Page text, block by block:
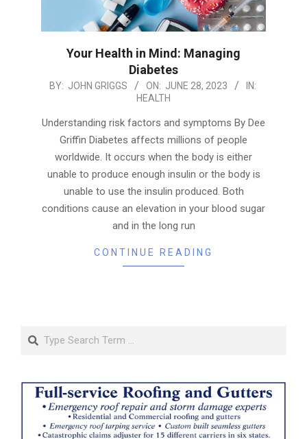
Your Health in Mind: Managing
Diabetes
2023-
28
BY: JOHN GRIGGS ON: JUNE 28, 2023
IN:
HEALTH
Understanding risk factors and symptoms By Dee
Griffin Diabetes affects millions of people
worldwide. It occurs when the body is either
unable to produce enough insulin or the body is
unable to use the insulin produced. Both
conditions cause an elevation in your blood sugar
and in the long run
CONTINUE READING
Search